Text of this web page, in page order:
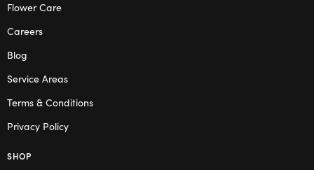
Flower Care
Careers
Blog
Service Areas
Terms & Conditions
Privacy Policy
SHOP